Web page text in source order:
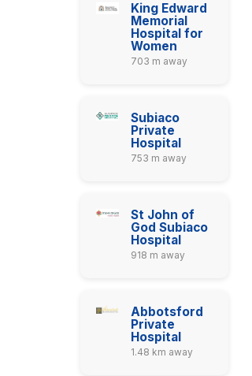
King Edward
Memorial
Hospital for
Women
703 m away
Subiaco
Private
Hospital
753 m away
St John of
God Subiaco
Hospital
918 m away
Abbotsford
Private
Hospital
1.48 km away